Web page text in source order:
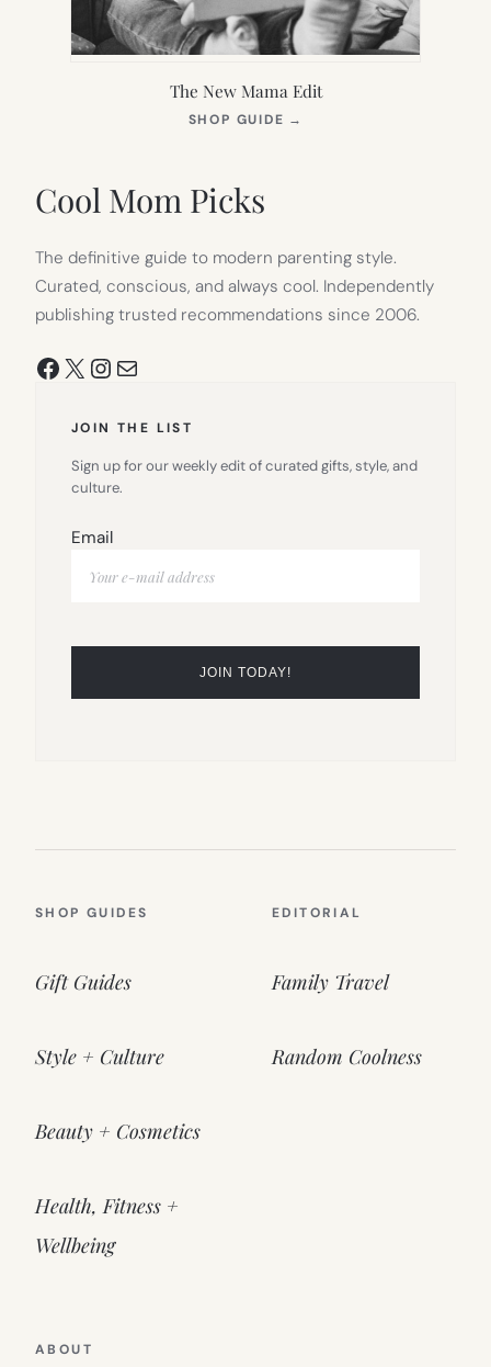
The New Mama Edit
SHOP GUIDE →
Cool Mom Picks
The definitive guide to modern parenting style.
Curated, conscious, and always cool. Independently
publishing trusted recommendations since 2006.
Facebook
X Instagram
Mail
JOIN THE LIST
Sign up for our weekly edit of curated gifts, style, and
culture.
Email
SHOP GUIDES
Gift Guides
Style + Culture
Beauty + Cosmetics
Health, Fitness +
Wellbeing
EDITORIAL
Family Travel
Random Coolness
ABOUT